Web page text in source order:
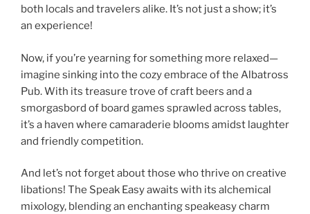
both locals and travelers alike. It’s not just a show; it’s
an experience!
Now, if you’re yearning for something more relaxed—
imagine sinking into the cozy embrace of the Albatross
Pub. With its treasure trove of craft beers and a
smorgasbord of board games sprawled across tables,
it’s a haven where camaraderie blooms amidst laughter
and friendly competition.
And let’s not forget about those who thrive on creative
libations! The Speak Easy awaits with its alchemical
mixology, blending an enchanting speakeasy charm